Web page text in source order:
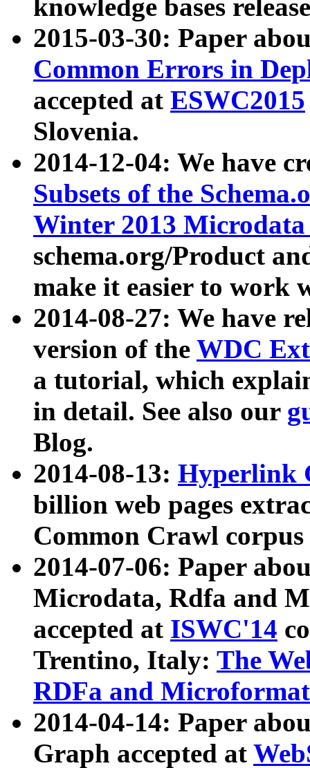
knowledge bases
2015-03-30: Paper
Common Errors in
accepted at ESWC2015
Slovenia.
2014-12-04: We have
Subsets of the
Winter 2013
schema.org/Product
make it easier to work
2014-08-27: We have
version of the WDC
a tutorial, which
in detail. See also our
Blog.
2014-08-13: Hyperlink
billion web pages
Common Crawl
2014-07-06: Paper
Microdata, Rdfa and
accepted at ISWC'14
Trentino, Italy: The
RDFa and Microformat
2014-04-14: Paper
Graph accepted at